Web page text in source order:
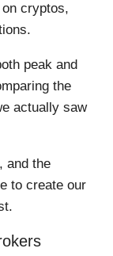
cryptos,
peak and
the
actually saw
and the
to create our